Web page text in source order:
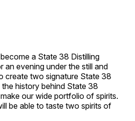
a State 38 Distilling
an evening under the still and
create two signature State 38
history behind State 38
our wide portfolio of spirits.
be able to taste two spirits of